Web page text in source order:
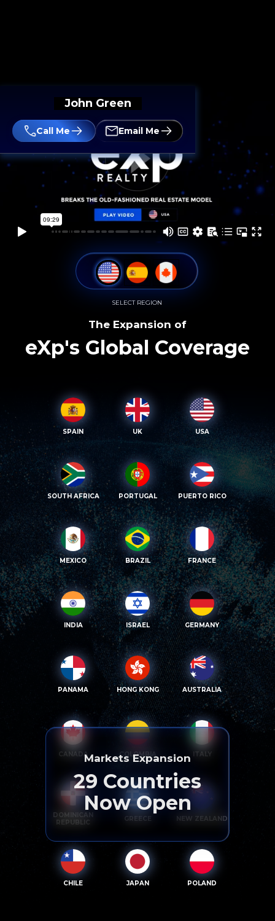
John Green
Call Me Email Me
SELECT REGION
The Expansion of
eXp's Global Coverage
SPAIN UK USA
SOUTH AFRICA PORTUGAL PUERTO RICO
MEXICO BRAZIL FRANCE
INDIA ISRAEL GERMANY
PANAMA HONG KONG AUSTRALIA
CANADA COLOMBIA ITALY
DOMINICAN
REPUBLIC
GREECE NEW ZEALAND
CHILE JAPAN POLAND
Markets Expansion
29 Countries
Now Open